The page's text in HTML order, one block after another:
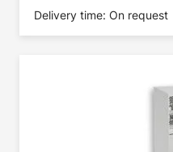
Delivery time: On request